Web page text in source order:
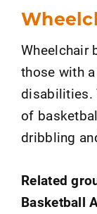
Wheelchair
those with
disabilities.
of
dribbling
Related
Basketball